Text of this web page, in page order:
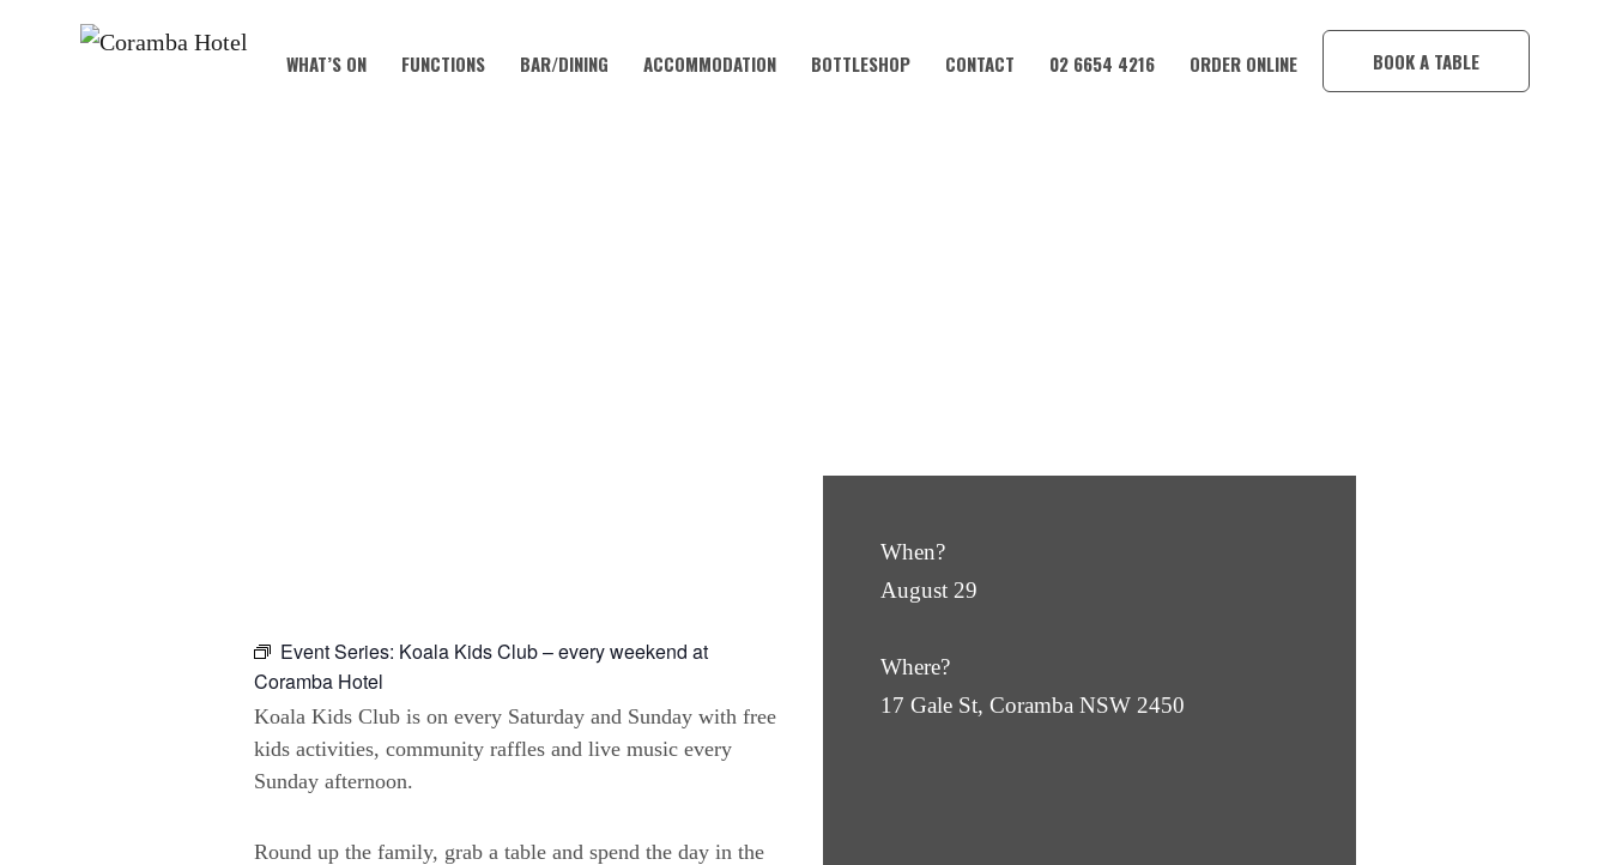
WHAT’S ON FUNCTIONS BAR/DINING ACCOMMODATION BOTTLESHOP CONTACT 02 6654 4216 ORDER ONLINE BOOK A TABLE
Event Series: Koala Kids Club – every weekend at
Coramba Hotel
Koala Kids Club is on every Saturday and Sunday with free
kids activities, community raffles and live music every
Sunday afternoon.
Round up the family, grab a table and spend the day in the
When?
August 29
Where?
17 Gale St, Coramba NSW 2450